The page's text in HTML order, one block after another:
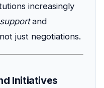
increasingly
and
just negotiations.
Initiatives